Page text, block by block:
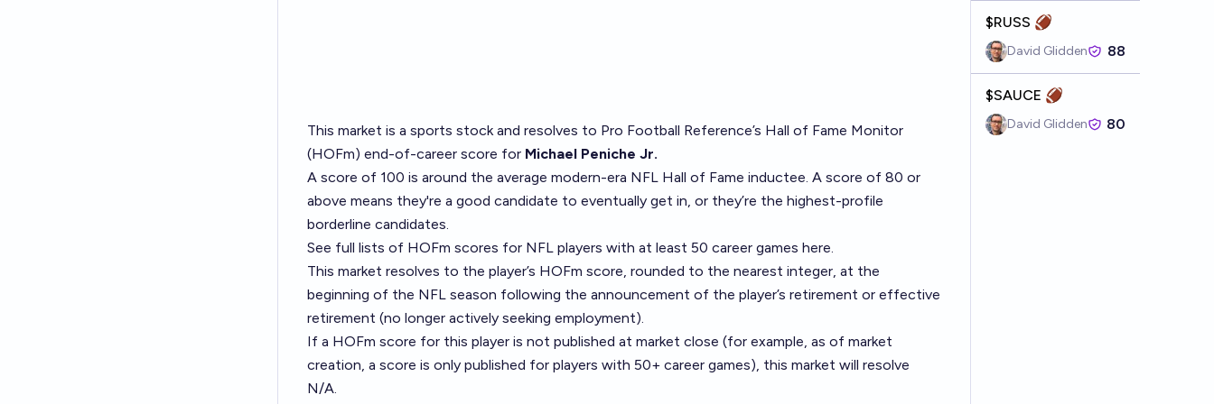
This market is a sports stockand resolves to Pro Football Reference’s Hall of Fame Monitor
(HOFm) end-of-career score for Michael Peniche Jr.
A score of 100 is around the average modern-era NFL Hall of Fame inductee. A score of 80 or
above means they're a good candidate to eventually get in, or they’re the highest-profile
borderline candidates.
See full lists of HOFm scores for NFL players with at least 50 career games here.
This market resolves to the player’s HOFm score, rounded to the nearest integer, at the
beginning of the NFL season following the announcement of the player’s retirement or effective
retirement (no longer actively seeking employment).
If a HOFm score for this player is not published at market close (for example, as of market
creation, a score is only published for players with 50+ career games), this market will resolve
N/A.
$RUSS 🏈
David Glidden 88
$SAUCE 🏈
David Glidden 80